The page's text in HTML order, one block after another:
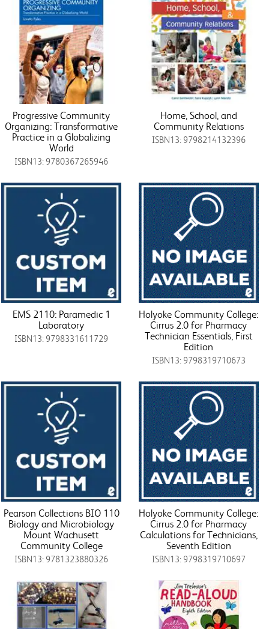
Progressive Community
Organizing: Transformative
Practice in a Globalizing
World
ISBN13: 9780367265946
Home, School, and
Community Relations
ISBN13: 9798214132396
EMS 2110: Paramedic 1
Laboratory
ISBN13: 9798331611729
Holyoke Community College:
Cirrus 2.0 for Pharmacy
Technician Essentials, First
Edition
ISBN13: 9798319710673
Pearson Collections BIO 110
Biology and Microbiology
Mount Wachusett
Community College
ISBN13: 9781323880326
Holyoke Community College:
Cirrus 2.0 for Pharmacy
Calculations for Technicians,
Seventh Edition
ISBN13: 9798319710697